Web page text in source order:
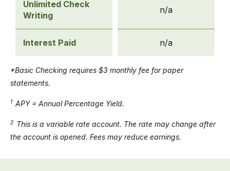
Unlimited Check
Writing
n/a
Interest Paid n/a
*Basic Checking requires $3 monthly fee for paper
statements.
1 APY = Annual Percentage Yield.
2 This is a variable rate account. The rate may change after
the account is opened. Fees may reduce earnings.